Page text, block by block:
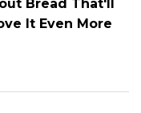
Bread That'll
It Even More